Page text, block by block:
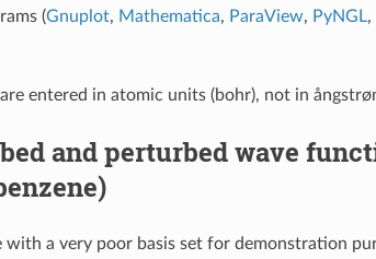
(Gnuplot, Mathematica, ParaView, PyNGL,
entered in atomic units (bohr), not in
and perturbed wave
a very poor basis set for demonstration